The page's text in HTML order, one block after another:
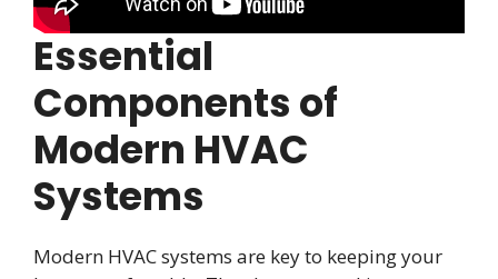
Essential
Components of
Modern HVAC
Systems
Modern HVAC systems are key to keeping your